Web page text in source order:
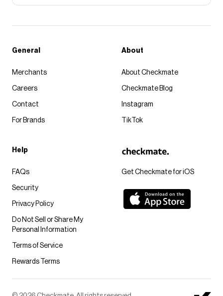
Get Checkmate for iOS
General
Merchants
Careers
Contact
For Brands
About
About Checkmate
Checkmate Blog
Instagram
TikTok
Help
FAQs
Security
Privacy Policy
Do Not Sell or Share My
Personal Information
Terms of Service
Rewards Terms